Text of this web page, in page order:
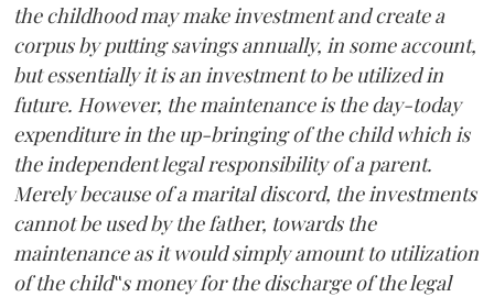
the childhood may make investment and create a
corpus by putting savings annually, in some account,
but essentially it is an investment to be utilized in
future. However, the maintenance is the day-today
expenditure in the up-bringing of the child which is
the independent legal responsibility of a parent.
Merely because of a marital discord, the investments
cannot be used by the father, towards the
maintenance as it would simply amount to utilization
of the child‟s money for the discharge of the legal